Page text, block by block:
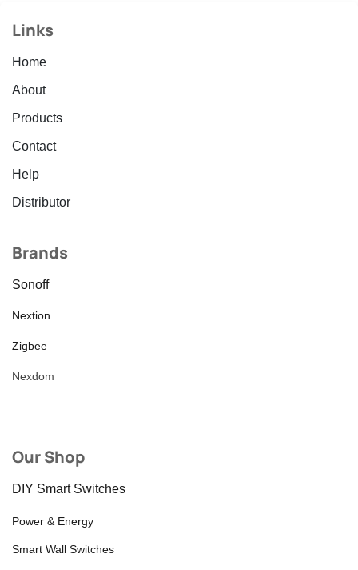
Links
Home
About
Products
Contact
Help
Distributor
Brands
Sonoff
Nextion
Zigbee
Nexdom
Our Shop
DIY Smart Switches
Power & Energy
Smart Wall Switches